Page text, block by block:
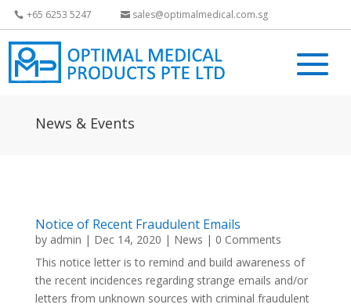
+65 6253 5247 sales@optimalmedical.com.sg
News & Events
Notice of Recent Fraudulent Emails
by admin | Dec 14, 2020 | News | 0 Comments
This notice letter is to remind and build awareness of
the recent incidences regarding strange emails and/or
letters from unknown sources with criminal fraudulent